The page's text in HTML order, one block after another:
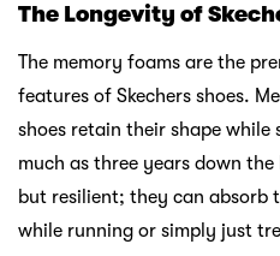
The Longevity of
The memory foams are the
features of Skechers shoes.
shoes retain their shape
much as three years down
but resilient; they can absorb
while running or simply just